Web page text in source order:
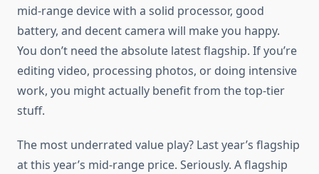
mid-range device with a solid processor, good
battery, and decent camera will make you happy.
You don’t need the absolute latest flagship. If you’re
editing video, processing photos, or doing intensive
work, you might actually benefit from the top-tier
stuff.
The most underrated value play? Last year’s flagship
at this year’s mid-range price. Seriously. A flagship